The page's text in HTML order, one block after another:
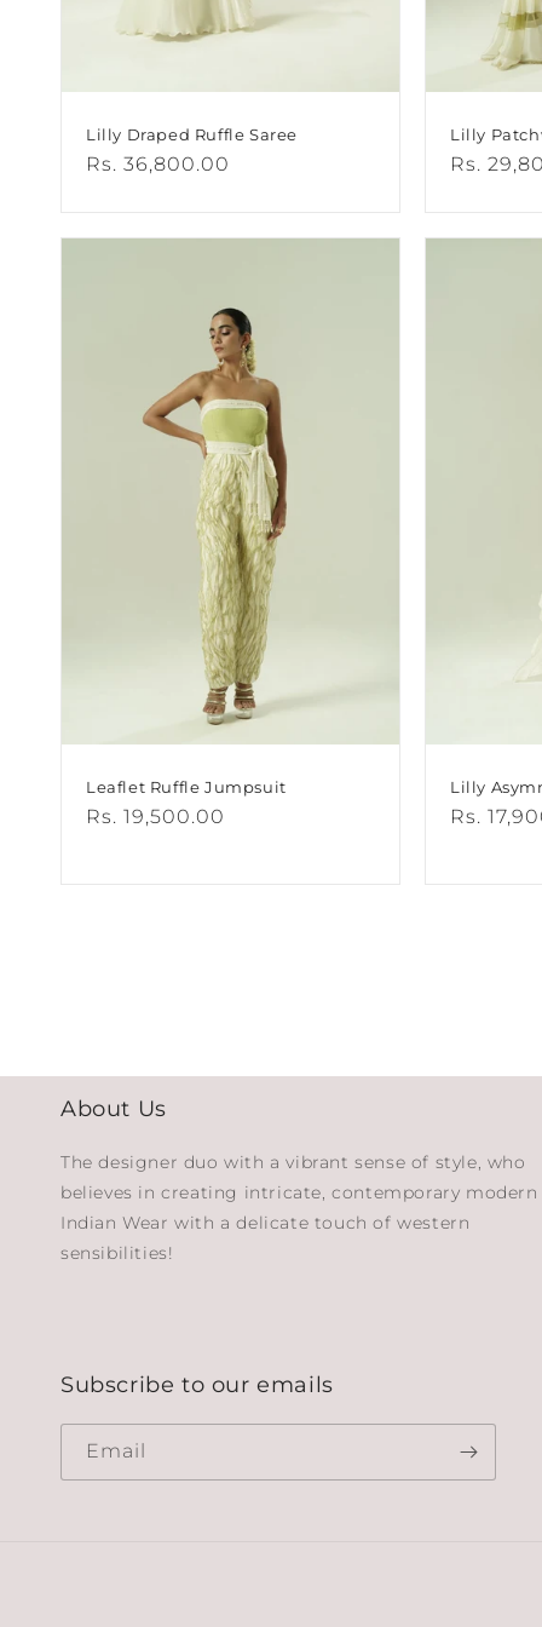
Lilly Draped Ruffle Saree
Regular
Rs. 36,800.00
Lilly
Regular
Rs.
Leaflet Ruffle Jumpsuit
Regular
Rs. 19,500.00
Lilly
Regular
Rs.
About Us
The designer duo with a vibrant sense of style, who
believes in creating intricate, contemporary modern
Indian Wear with a delicate touch of western
sensibilities!
Subscribe to our emails
Email